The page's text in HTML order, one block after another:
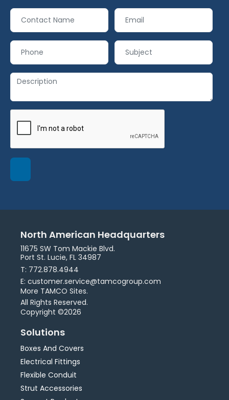
North American Headquarters
11675 SW Tom Mackie Blvd.
Port St. Lucie, FL 34987
T: 772.878.4944
E: customer.service@tamcogroup.com
More TAMCO Sites.
All Rights Reserved.
Copyright ©2026
Solutions
Boxes And Covers
Electrical Fittings
Flexible Conduit
Strut Accessories